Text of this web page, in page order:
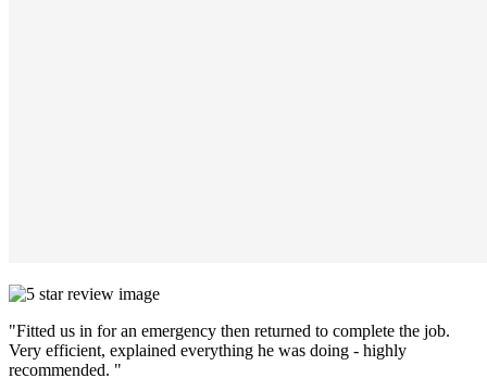
"Fitted us in for an emergency then returned to complete the job.
Very efficient, explained everything he was doing - highly
recommended. "